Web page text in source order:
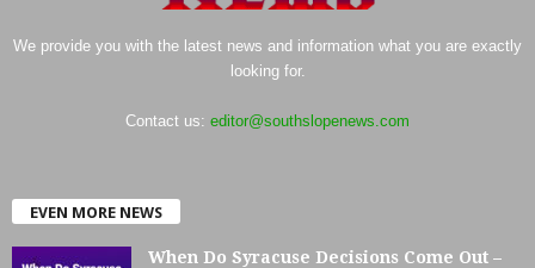
We provide you with the latest news and information what you are exactly
looking for.
Contact us: editor@southslopenews.com
EVEN MORE NEWS
When Do Syracuse Decisions Come Out –